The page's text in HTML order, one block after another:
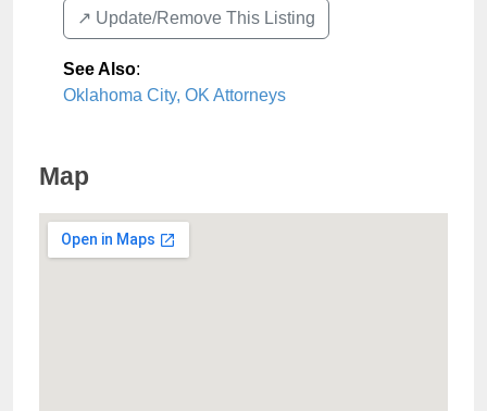
↗️ Update/Remove This Listing
See Also:
Oklahoma City, OK Attorneys
Map